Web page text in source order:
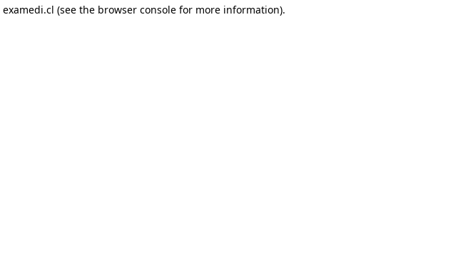
examedi.cl (see the browser console for more information).